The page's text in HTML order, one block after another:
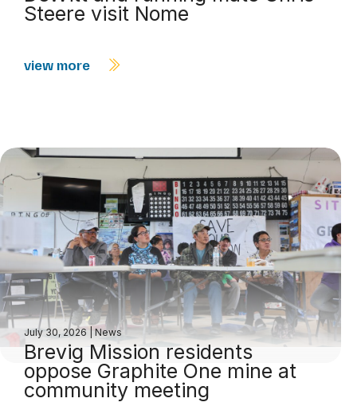
Steere visit Nome
view more
July 30, 2026 News
Brevig Mission residents
oppose Graphite One mine at
community meeting